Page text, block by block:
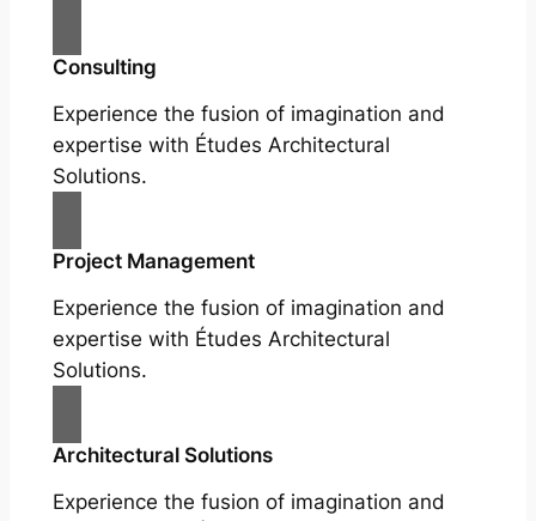
Consulting
Experience the fusion of imagination and
expertise with Études Architectural
Solutions.
Project Management
Experience the fusion of imagination and
expertise with Études Architectural
Solutions.
Architectural Solutions
Experience the fusion of imagination and